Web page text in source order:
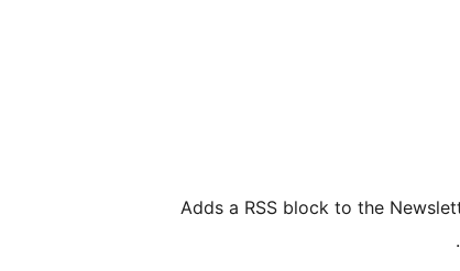
Adds a RSS block to the